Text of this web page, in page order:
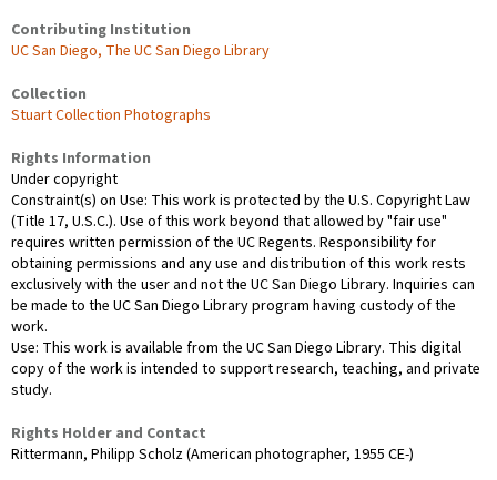
Contributing Institution
UC San Diego, The UC San Diego Library
Collection
Stuart Collection Photographs
Rights Information
Under copyright
Constraint(s) on Use: This work is protected by the U.S. Copyright Law
(Title 17, U.S.C.). Use of this work beyond that allowed by "fair use"
requires written permission of the UC Regents. Responsibility for
obtaining permissions and any use and distribution of this work rests
exclusively with the user and not the UC San Diego Library. Inquiries can
be made to the UC San Diego Library program having custody of the
work.
Use: This work is available from the UC San Diego Library. This digital
copy of the work is intended to support research, teaching, and private
study.
Rights Holder and Contact
Rittermann, Philipp Scholz (American photographer, 1955 CE-)